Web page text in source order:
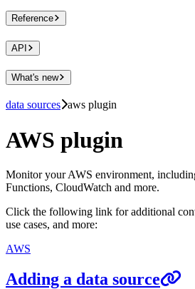
Reference
API
What's new
data sources aws plugin
AWS plugin
Monitor your AWS environment,
Functions, CloudWatch and more.
Click the following link for additional
use cases, and more:
AWS
Adding a data source